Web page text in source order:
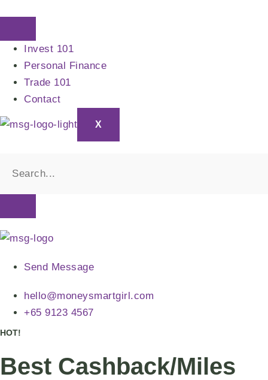
content
Invest 101
Personal Finance
Trade 101
Contact
X
Send Message
hello@moneysmartgirl.com
+65 9123 4567
HOT!
Best Cashback/Miles